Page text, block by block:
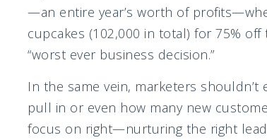
—an entire year’s worth of
cupcakes (102,000 in total) for 75%
“worst ever business decision.”
In the same vein, marketers
pull in or even how many new
focus on right—nurturing the right